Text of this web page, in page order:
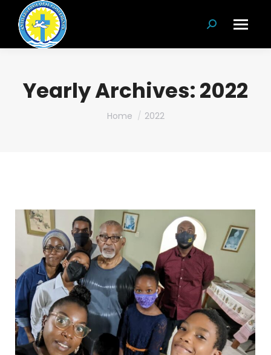
Search:
Yearly Archives:2022
You are here:
Home 2022